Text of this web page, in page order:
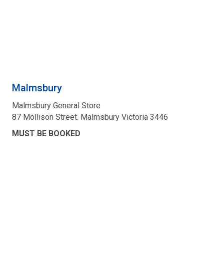
Malmsbury
Malmsbury General Store
87 Mollison Street. Malmsbury Victoria 3446
MUST BE BOOKED